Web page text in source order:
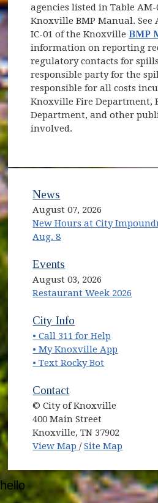
agencies listed in Table AM-
Knoxville BMP Manual. See
IC-01 of the KnoxvilleBMP
information on reporting
regulatory contacts for
responsible party for the
responsible for all costs
Knoxville Fire Department,
Department, and other
involved.
News
August 07, 2026
New Hours at City
Aug. 8
Events
August 03, 2026
Restaurant Week 2026
(opens in new window)
City Info
• Call 311 for Help
• My Knoxville App
• Text Rocky Bot
Contact
© City of Knoxville
400 Main Street
Knoxville, TN 37902
View Map (opens in new
/Site Map
hello